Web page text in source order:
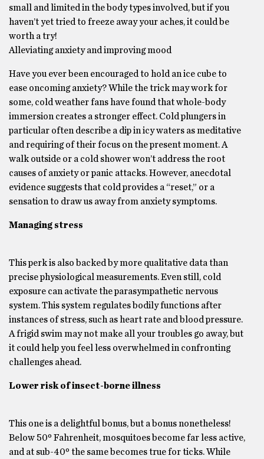
small and limited in the body types involved, but if you
haven’t yet tried to freeze away your aches, it could be
worth a try!
Alleviating anxiety and improving mood
Have you ever been encouraged to hold an ice cube to
ease oncoming anxiety? While the trick may work for
some, cold weather fans have found that whole-body
immersion creates a stronger effect. Cold plungers in
particular often describe a dip in icy waters as meditative
and requiring of their focus on the present moment. A
walk outside or a cold shower won’t address the root
causes of anxiety or panic attacks. However, anecdotal
evidence suggests that cold provides a “reset,” or a
sensation to draw us away from anxiety symptoms.
Managing stress
This perk is also backed by more qualitative data than
precise physiological measurements. Even still, cold
exposure can activate the parasympathetic nervous
system. This system regulates bodily functions after
instances of stress, such as heart rate and blood pressure.
A frigid swim may not make all your troubles go away, but
it could help you feel less overwhelmed in confronting
challenges ahead.
Lower risk of insect-borne illness
This one is a delightful bonus, but a bonus nonetheless!
Below 50º Fahrenheit, mosquitoes become far less active,
and at sub-40º the same becomes true for ticks. While